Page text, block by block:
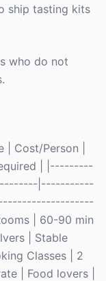
ship tasting kits
who do not
| Cost/Person |
| |---------
|-----------
| 60-90 min
| Stable
Classes | 2
| Food lovers |